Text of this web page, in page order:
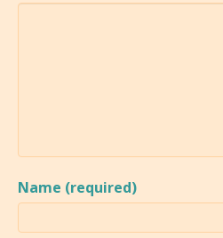
Name (required)